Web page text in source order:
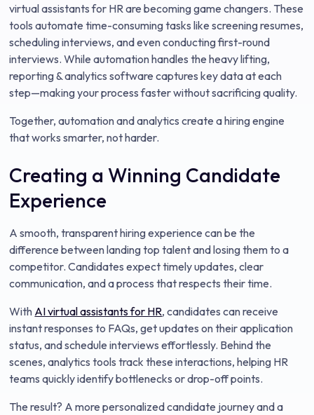
virtual assistants for HR are becoming game changers. These
tools automate time-consuming tasks like screening resumes,
scheduling interviews, and even conducting first-round
interviews. While automation handles the heavy lifting,
reporting & analytics software captures key data at each
step—making your process faster without sacrificing quality.
Together, automation and analytics create a hiring engine
that works smarter, not harder.
Creating a Winning Candidate
Experience
A smooth, transparent hiring experience can be the
difference between landing top talent and losing them to a
competitor. Candidates expect timely updates, clear
communication, and a process that respects their time.
With AI virtual assistants for HR, candidates can receive
instant responses to FAQs, get updates on their application
status, and schedule interviews effortlessly. Behind the
scenes, analytics tools track these interactions, helping HR
teams quickly identify bottlenecks or drop-off points.
The result? A more personalized candidate journey and a